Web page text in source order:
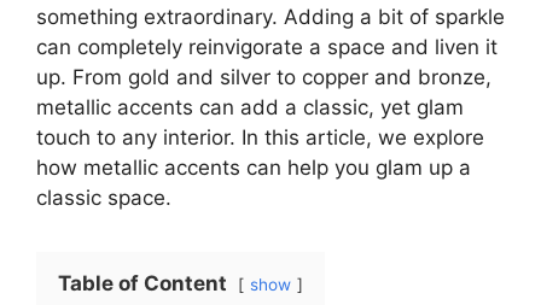
something extraordinary. Adding a bit of sparkle
can completely reinvigorate a space and liven it
up. From gold and silver to copper and bronze,
metallic accents can add a classic, yet glam
touch to any interior. In this article, we explore
how metallic accents can help you glam up a
classic space.
Table of Content show